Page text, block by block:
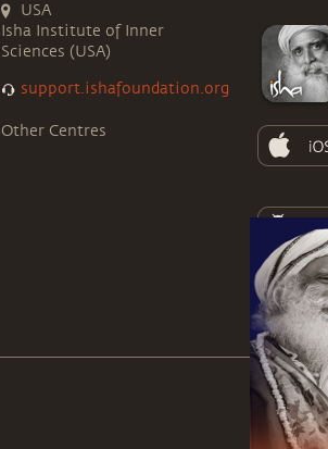
USA
Isha Institute of Inner
Sciences (USA)
support.ishafoundation.org
Other Centres